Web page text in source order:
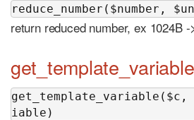
reduce_number($number,
return reduced number, ex 1024B
get_template_variable
iable)